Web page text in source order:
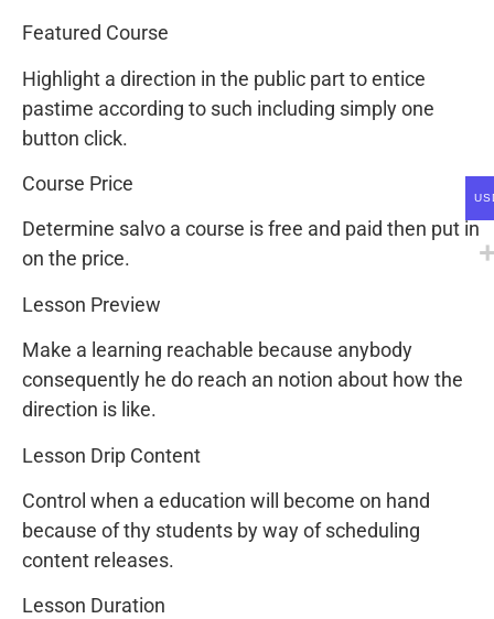
Featured Course
Highlight a direction in the public part to entice
pastime according to such including simply one
button click.
Course Price
Determine salvo a course is free and paid then put in
on the price.
Lesson Preview
Make a learning reachable because anybody
consequently he do reach an notion about how the
direction is like.
Lesson Drip Content
Control when a education will become on hand
because of thy students by way of scheduling
content releases.
Lesson Duration